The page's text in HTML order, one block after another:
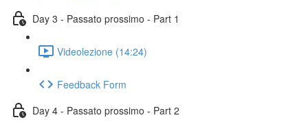
Day 3 - Passato prossimo - Part 1
Videolezione (14:24)
Feedback Form
Day 4 - Passato prossimo - Part 2